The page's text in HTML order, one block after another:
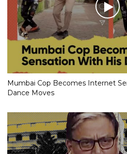
Mumbai Cop Becomes Internet
Dance Moves